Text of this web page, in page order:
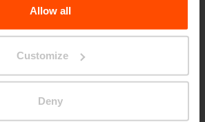
Allow all
Customize
Deny
transformed the
in front of the school
changes can have a significant